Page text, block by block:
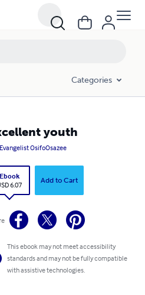
Categories
youth
Evangelist OsifoOsazee
Ebook
6.07
Add to Cart
This ebook may not meet accessibility
standards and may not be fully compatible
with assistive technologies.